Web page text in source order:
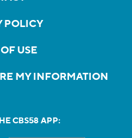
POLICY
USE
MY INFORMATION
CBS58 APP: